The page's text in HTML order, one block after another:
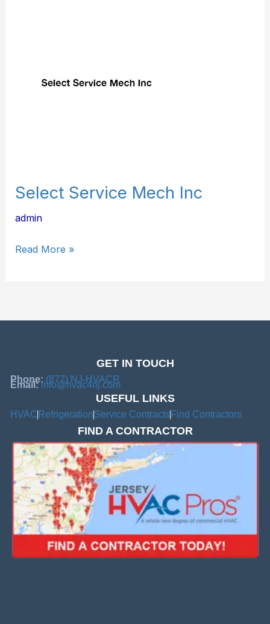
Select Service Mech Inc
admin
Read More »
GET IN TOUCH
Phone: (877) NJ-HVACR
Email:info@hvac4nj.com
USEFUL LINKS
HVAC RefrigerationService Contracts Find Contractors
FIND A CONTRACTOR